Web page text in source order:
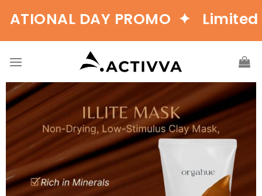
DAY PROMO ✦ Limited